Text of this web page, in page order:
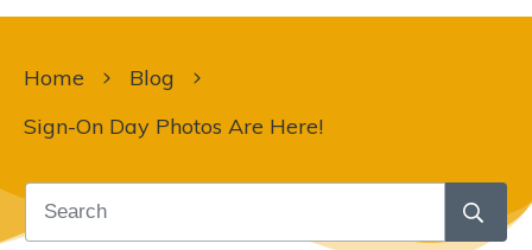
Home
Blog
Sign-On Day Photos Are Here!